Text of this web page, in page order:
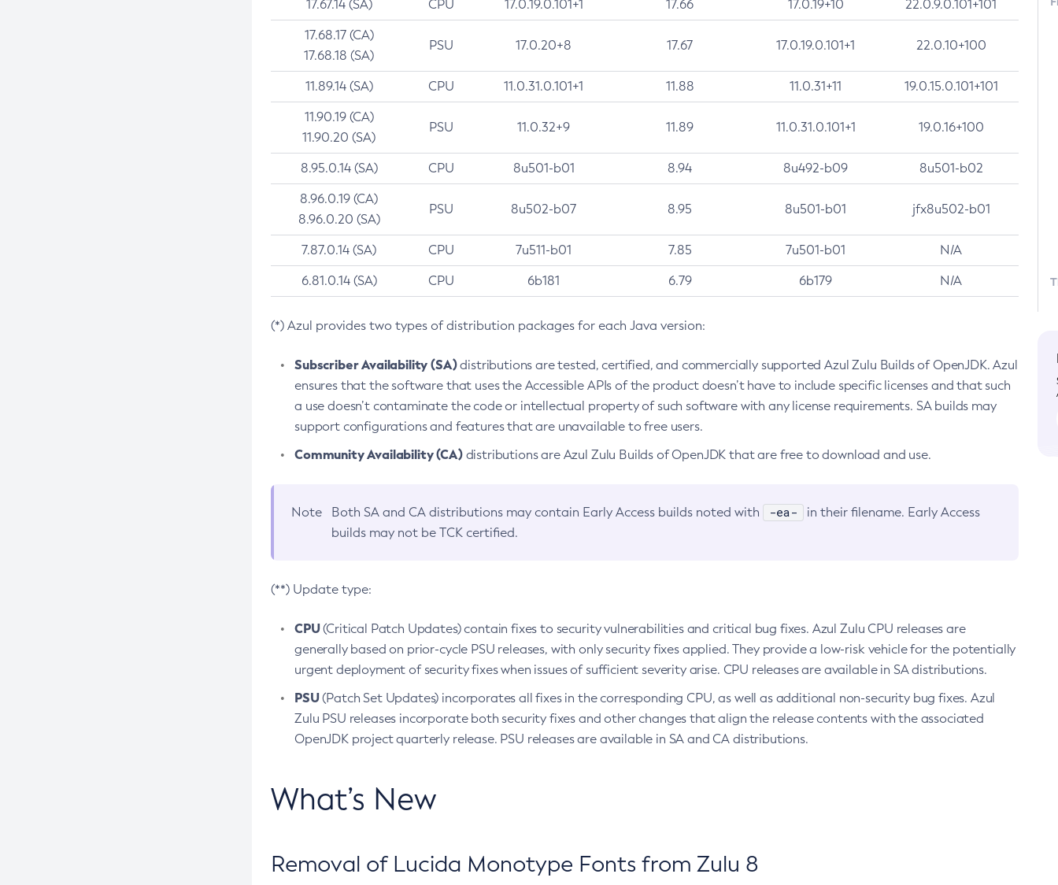
17.67.14 (SA) CPU 17.0.19.0.101+1 17.66 17.0.19+10 22.0.9.0.101+101
17.68.17 (CA)
17.68.18 (SA)
PSU 17.0.20+8 17.67 17.0.19.0.101+1 22.0.10+100
11.89.14 (SA) CPU 11.0.31.0.101+1 11.88 11.0.31+11 19.0.15.0.101+101
11.90.19 (CA)
11.90.20 (SA)
PSU 11.0.32+9 11.89 11.0.31.0.101+1 19.0.16+100
8.95.0.14 (SA) CPU 8u501-b01 8.94 8u492-b09 8u501-b02
8.96.0.19 (CA)
8.96.0.20 (SA)
PSU 8u502-b07 8.95 8u501-b01 jfx8u502-b01
7.87.0.14 (SA) CPU 7u511-b01 7.85 7u501-b01 N/A
6.81.0.14 (SA) CPU 6b181 6.79 6b179 N/A
(*) Azul provides two types of distribution packages for each Java version:
Subscriber Availability (SA)distributions are tested, certified, and commercially supported Azul Zulu Builds of OpenJDK. Azul
ensures that the software that uses the Accessible APIs of the product doesn’t have to include specific licenses and that such
a use doesn’t contaminate the code or intellectual property of such software with any license requirements. SA builds may
support configurations and features that are unavailable to free users.
Community Availability (CA)distributions are Azul Zulu Builds of OpenJDK that are free to download and use.
Note Both SA and CA distributions may contain Early Access builds noted with -ea-
in their filename. Early Access
builds may not be TCK certified.
(**) Update type:
CPU(Critical Patch Updates) contain fixes to security vulnerabilities and critical bug fixes. Azul Zulu CPU releases are
generally based on prior-cycle PSU releases, with only security fixes applied. They provide a low-risk vehicle for the potentially
urgent deployment of security fixes when issues of sufficient severity arise. CPU releases are available in SA distributions.
PSU(Patch Set Updates) incorporates all fixes in the corresponding CPU, as well as additional non-security bug fixes. Azul
Zulu PSU releases incorporate both security fixes and other changes that align the release contents with the associated
OpenJDK project quarterly release. PSU releases are available in SA and CA distributions.
What’s New
Removal of Lucida Monotype Fonts from Zulu 8